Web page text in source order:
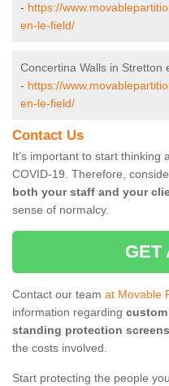
- https://
en-le-field/
Concertina Walls in Stretton
- https://
en-le-field/
Contact Us
It’s important to start thinking
COVID-19. Therefore,
both your staff and your
sense of normalcy.
GET
Contact our team at Movable
information regarding
standing protection screens
the costs involved.
Start protecting the people